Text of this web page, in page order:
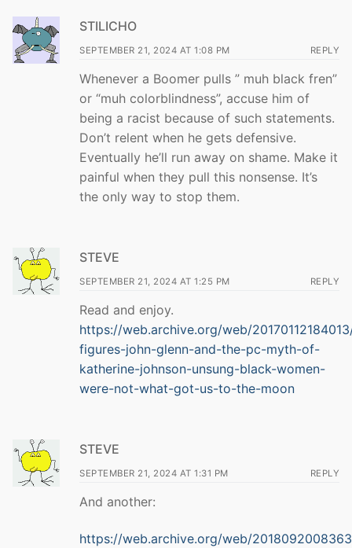
STILICHO
SEPTEMBER 21, 2024 AT 1:08 PM REPLY
Whenever a Boomer pulls ” muh black fren”
or “muh colorblindness”, accuse him of
being a racist because of such statements.
Don’t relent when he gets defensive.
Eventually he’ll run away on shame. Make it
painful when they pull this nonsense. It’s
the only way to stop them.
STEVE
SEPTEMBER 21, 2024 AT 1:25 PM REPLY
Read and enjoy.
https://web.archive.org/web/
figures-john-glenn-and-the-pc-myth-of-
katherine-johnson-unsung-black-women-
were-not-what-got-us-to-the-moon
STEVE
SEPTEMBER 21, 2024 AT 1:31 PM REPLY
And another:
https://web.archive.org/web/